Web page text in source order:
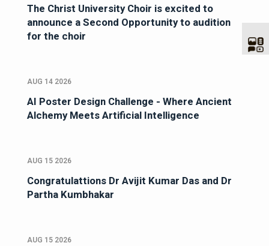
The Christ University Choir is excited to
announce a Second Opportunity to audition
for the choir
AUG 14 2026
AI Poster Design Challenge - Where Ancient
Alchemy Meets Artificial Intelligence
AUG 15 2026
Congratulattions Dr Avijit Kumar Das and Dr
Partha Kumbhakar
AUG 15 2026